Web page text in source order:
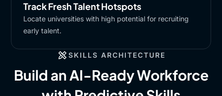
Track Fresh Talent Hotspots​
Locate universities with high potential for recruiting
early talent.​
SKILLS ARCHITECTURE
Build an AI-Ready Workforce